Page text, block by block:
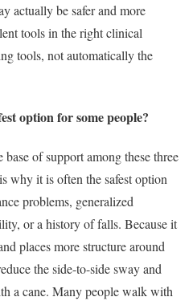
actually be safer and more
tools in the right clinical
tools, not automatically the
option for some people?
of support among these three
why it is often the safest option
problems, generalized
or a history of falls. Because it
places more structure around
the side-to-side sway and
a cane. Many people walk with